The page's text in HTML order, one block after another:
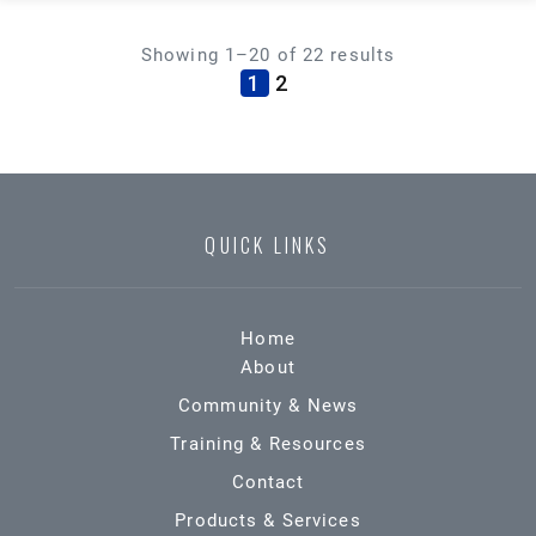
Showing 1–20 of 22 results
1 (current)
2
QUICK LINKS
Home
About
Community & News
Training & Resources
Contact
Products & Services